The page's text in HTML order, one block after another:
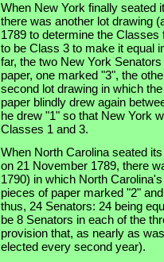
When New York finally seated
there was another lot drawing
1789 to determine the
to be Class 3 to make it equal
far, the two New York
paper, one marked "3", the
second lot drawing in which
paper blindly drew again
he drew "1" so that New York
Classes 1 and 3.
When North Carolina seated
on 21 November 1789, there
1790) in which North
pieces of paper marked "2"
thus, 24 Senators: 24 being
be 8 Senators in each of the
provision that, as nearly as
elected every second year).